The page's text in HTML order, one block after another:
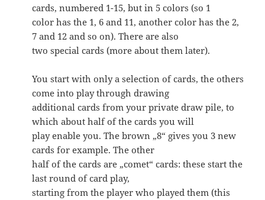
cards, numbered 1-15, but in 5 colors (so 1
color has the 1, 6 and 11, another color has the 2,
7 and 12 and so on). There are also
two special cards (more about them later).
You start with only a selection of cards, the others
come into play through drawing
additional cards from your private draw pile, to
which about half of the cards you will
play enable you. The brown „8“ gives you 3 new
cards for example. The other
half of the cards are „comet“ cards: these start the
last round of card play,
starting from the player who played them (this